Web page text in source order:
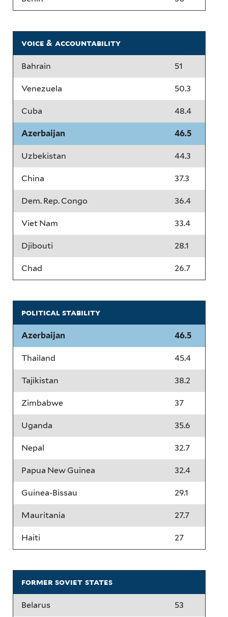
voice & accountability
Bahrain 51
Venezuela 50.3
Cuba 48.4
Azerbaijan 46.5
Uzbekistan 44.3
China 37.3
Dem. Rep. Congo 36.4
Viet Nam 33.4
Djibouti 28.1
Chad 26.7
political stability
Azerbaijan 46.5
Thailand 45.4
Tajikistan 38.2
Zimbabwe 37
Uganda 35.6
Nepal 32.7
Papua New Guinea 32.4
Guinea-Bissau 29.1
Mauritania 27.7
Haiti 27
former soviet states
Belarus 53